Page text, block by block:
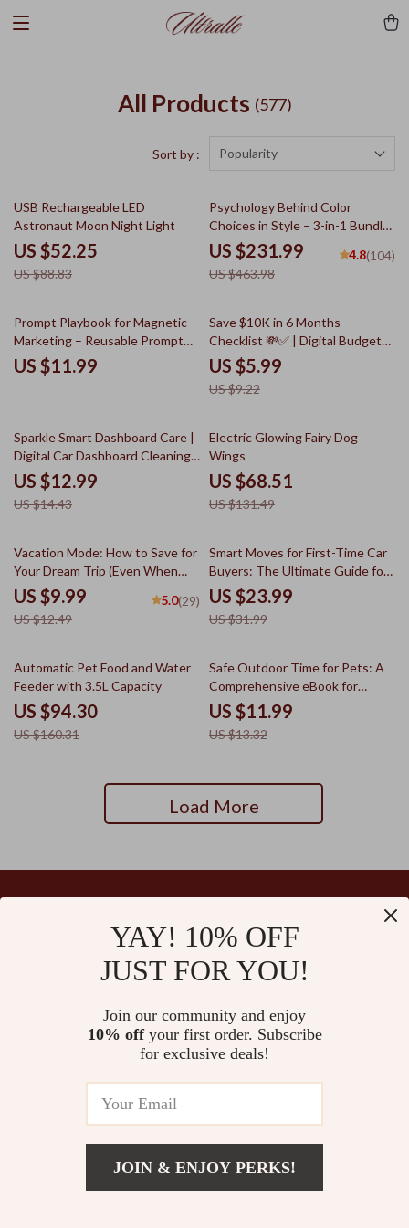
All Products (577)
Sort by : Popularity
41% off
USB Rechargeable LED
Astronaut Moon Night Light
US $52.25
US $88.83
50% off
Psychology Behind Color
Choices in Style – 3-in-1 Bundle
| Psychology of Color in Clothing
Guides, eBooks & Checklists
US $231.99
US $463.98
4.8(104)
Prompt Playbook for Magnetic
Marketing – Reusable Prompt
Templates for Marketing Guide,
Digital Download, AI Marketing
US $11.99
35% off
Save $10K in 6 Months
Checklist 💸✅ | Digital Budget
Planner, Savings Challenge,
Money Goal Tracker, Personal
Finance Guide
US $5.99
US $9.22
10% off
Sparkle Smart Dashboard Care |
Digital Car Dashboard Cleaning
Guide, Safe Interior Care eBook,
Smart Maintenance Checklist
Download
US $12.99
US $14.43
48% off
Electric Glowing Fairy Dog
Wings
US $68.51
US $131.49
20% off
Vacation Mode: How to Save for
Your Dream Trip (Even When
You’re Broke-ish) | Guide to
How to Save for a Vacation on a
Tight Budget
US $9.99
US $12.49
5.0(29)
25% off
Smart Moves for First-Time Car
Buyers: The Ultimate Guide for
Things to Know Before Buying
Your First Car
US $23.99
US $31.99
41% off
Automatic Pet Food and Water
Feeder with 3.5L Capacity
US $94.30
US $160.31
10% off
Safe Outdoor Time for Pets: A
Comprehensive eBook for
Ensuring Your Pet’s Safety and
Happiness Outdoors
US $11.99
US $13.32
Load More
Shipping Info
YAY! 10% OFF
JUST FOR YOU!
Join our community and enjoy
10% offyour first order. Subscribe
for exclusive deals!
JOIN & ENJOY PERKS!